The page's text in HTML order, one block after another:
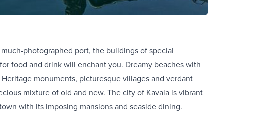
photographed port, the buildings of special
food and drink will enchant you. Dreamy beaches with
monuments, picturesque villages and verdant
mixture of old and new. The city of Kavala is vibrant
with its imposing mansions and seaside dining.